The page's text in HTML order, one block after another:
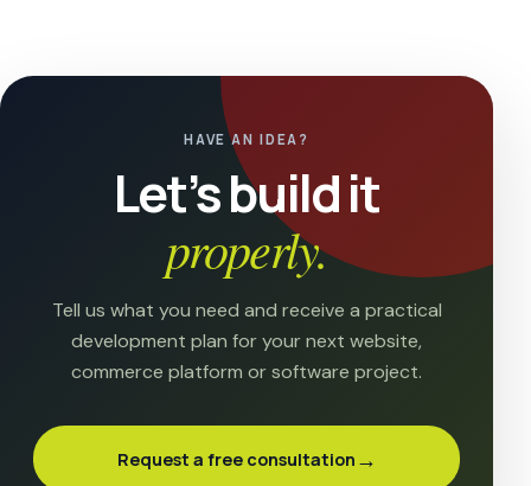
HAVE AN IDEA?
Let’s build it
properly.
Tell us what you need and receive a practical
development plan for your next website,
commerce platform or software project.
Request a free consultation →